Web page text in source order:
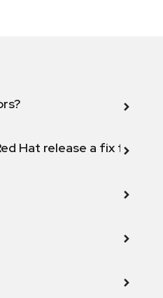
Hat release a fix for this